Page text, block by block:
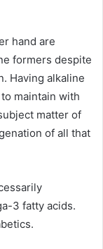
hand are
formers despite
Having alkaline
maintain with
matter of
of all that
3 fatty acids.